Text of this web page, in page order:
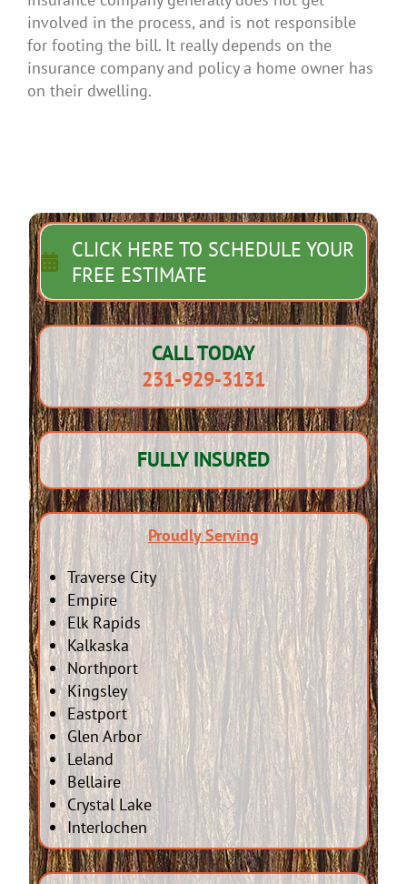
involved in the process, and is not responsible
for footing the bill. It really depends on the
insurance company and policy a home owner has
on their dwelling.
CLICK HERE TO SCHEDULE YOUR
FREE ESTIMATE
CALL TODAY
231-929-3131
FULLY INSURED
Proudly Serving
Traverse City
Empire
Elk Rapids
Kalkaska
Northport
Kingsley
Eastport
Glen Arbor
Leland
Bellaire
Crystal Lake
Interlochen